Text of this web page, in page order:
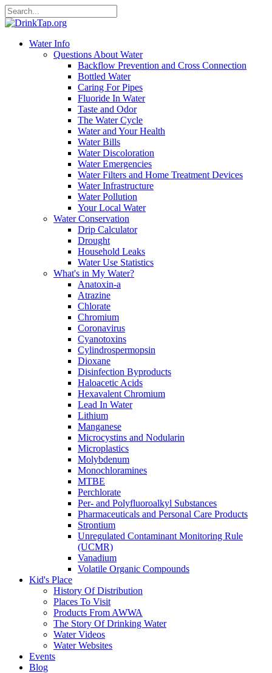
Water Info
Questions About Water
Backflow Prevention and Cross Connection
Bottled Water
Caring For Pipes
Fluoride In Water
Taste and Odor
The Water Cycle
Water and Your Health
Water Bills
Water Discoloration
Water Emergencies
Water Filters and Home Treatment Devices
Water Infrastructure
Water Pollution
Your Local Water
Water Conservation
Drip Calculator
Drought
Household Leaks
Water Use Statistics
What's in My Water?
Anatoxin-a
Atrazine
Chlorate
Chromium
Coronavirus
Cyanotoxins
Cylindrospermopsin
Dioxane
Disinfection Byproducts
Haloacetic Acids
Hexavalent Chromium
Lead In Water
Lithium
Manganese
Microcystins and Nodularin
Microplastics
Molybdenum
Monochloramines
MTBE
Perchlorate
Per- and Polyfluoroalkyl Substances
Pharmaceuticals and Personal Care Products
Strontium
Unregulated Contaminant Monitoring Rule
(UCMR)
Vanadium
Volatile Organic Compounds
Kid's Place
History Of Distribution
Places To Visit
Products From AWWA
The Story Of Drinking Water
Water Videos
Water Websites
Events
Blog